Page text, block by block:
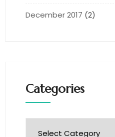
December 2017 (2)
Categories